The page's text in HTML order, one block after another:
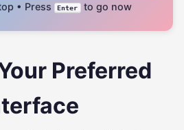
• Press Enter to go now
Preferred